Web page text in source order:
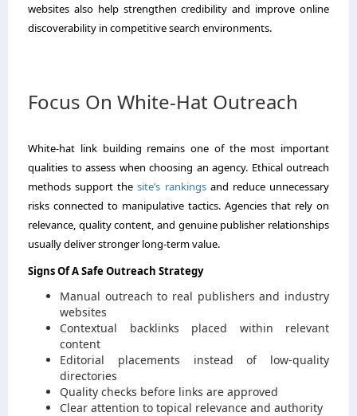
websites also help strengthen credibility and improve online
discoverability in competitive search environments.
Focus On White-Hat Outreach
White-hat link building remains one of the most important
qualities to assess when choosing an agency. Ethical outreach
methods support thesite’s rankingsand reduce unnecessary
risks connected to manipulative tactics. Agencies that rely on
relevance, quality content, and genuine publisher relationships
usually deliver stronger long-term value.
Signs Of A Safe Outreach Strategy
Manual outreach to real publishers and industry
websites
Contextual backlinks placed within relevant
content
Editorial placements instead of low-quality
directories
Quality checks before links are approved
Clear attention to topical relevance and authority